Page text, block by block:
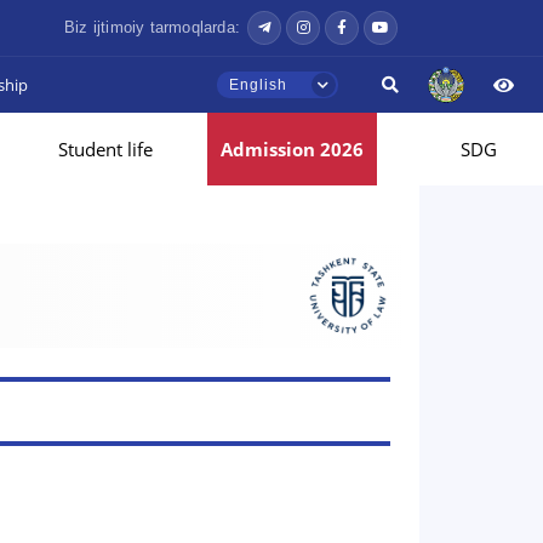
Biz ijtimoiy tarmoqlarda:
English
Student life Admission 2026 SDG